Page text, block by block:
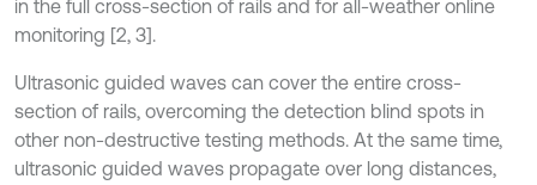
in the full cross-section of rails and for all-weather online
monitoring [2, 3].
Ultrasonic guided waves can cover the entire cross-
section of rails, overcoming the detection blind spots in
other non-destructive testing methods. At the same time,
ultrasonic guided waves propagate over long distances,